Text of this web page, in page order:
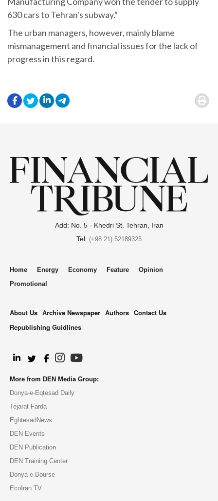
630 cars to Tehran's subway.”
The urban managers, however, mainly blame
mismanagement and financial issues for the lack of
progress in this regard.
. .
.
.
Add: No. 5 - Khedri St. Tehran, Iran
Tel: (+98 21) 52189325
Home Energy Economy Feature
Opinion
Promotional
About Us Archive Newspaper Authors Contact Us
Republishing Guidlines
More from DEN Media Group:
Donya-e-Eqtesad Daily
Tejarat Farda
EghtesadNews
DEN Events
DEN Publication
DEN Training Center
Donya-e-Bourse
EcoIran TV